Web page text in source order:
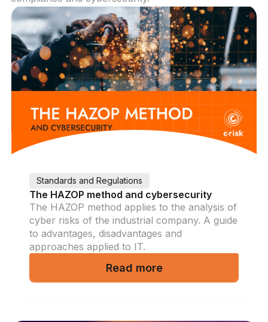
Standards and Regulations
The HAZOP method and cybersecurity
The HAZOP method applies to the analysis of
cyber risks of the industrial company. A guide
to advantages, disadvantages and
approaches applied to IT.
Read more